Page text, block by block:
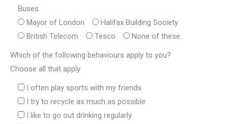
Buses
Mayor of London
Halifax Building Society
British Telecom
Tesco None of these
Which of the following behaviours apply to you?
Choose all that apply
I often play sports with my friends
I try to recycle as much as possible
I like to go out drinking regularly